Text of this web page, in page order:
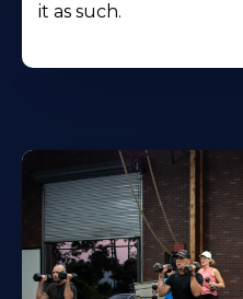
it as such.